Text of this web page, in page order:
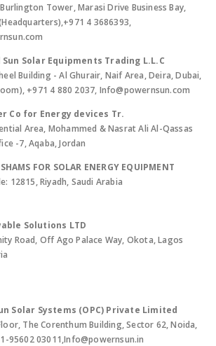
Tower, Marasi Drive Business Bay,
4 3686393,
Sun Solar Equipments Trading L.L.C
Building - Al Ghurair, Naif Area, Deira, Dubai,
+971 4 880 2037, Info@powernsun.com
Co for Energy devices Tr.
Area, Mohammed & Nasrat Ali Al-Qassas
-7, Aqaba, Jordan
FOR SOLAR ENERGY EQUIPMENT
12815, Riyadh, Saudi Arabia
Solutions LTD
Road, Off Ago Palace Way, Okota, Lagos
Solar Systems (OPC) Private Limited
The Corenthum Building, Sector 62, Noida,
95602 03011,Info@powernsun.in